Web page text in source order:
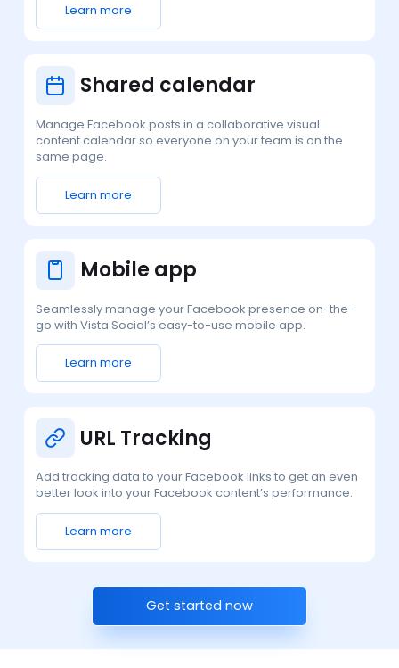
Learn more
Shared calendar
Manage Facebook posts in a collaborative visual
content calendar so everyone on your team is on the
same page.
Learn more
Mobile app
Seamlessly manage your Facebook presence on-the-
go with Vista Social’s easy-to-use mobile app.
Learn more
URL Tracking
Add tracking data to your Facebook links to get an even
better look into your Facebook content’s performance.
Learn more
Get started now